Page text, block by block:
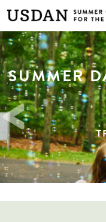
SUMMER
2026